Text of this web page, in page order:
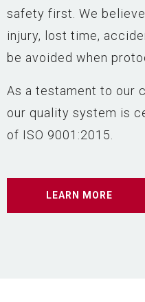
safety first. We
injury, lost time,
be avoided when
As a testament to our
our quality system is
of ISO 9001:2015.
LEARN MORE